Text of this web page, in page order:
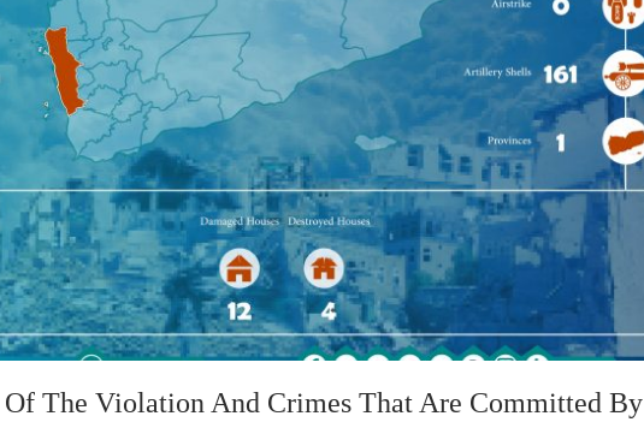
The Violation And Crimes That Are Committed By